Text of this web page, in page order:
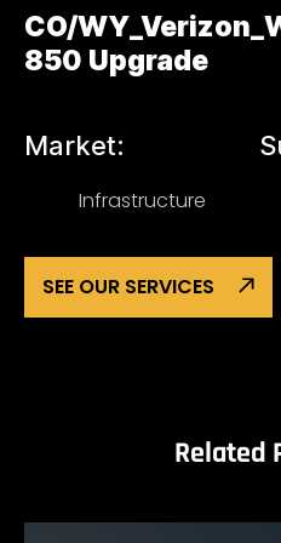
CO/
850 Upgrade
Market:
Infrastructure
SEE OUR SERVICES
Related